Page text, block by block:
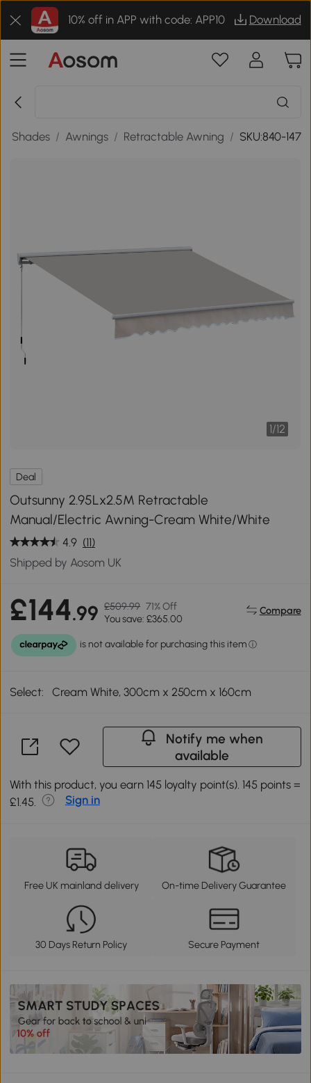
10% off in APP with code: APP10 Download
Shades / Awnings / Retractable Awning / SKU:840-147
1/12
Deal
Outsunny 2.95Lx2.5M Retractable
Manual/Electric Awning-Cream White/White
4.9 (11)
Shipped by Aosom UK
£144.99 £509.99 71% Off
You save: £365.00
Compare
Select: Cream White, 300cm x 250cm x 160cm
Notify me when
available
With this product, you earn 145 loyalty point(s). 145 points =
£1.45.
Sign in
Free UK mainland delivery On-time Delivery Guarantee
30 Days Return Policy Secure Payment